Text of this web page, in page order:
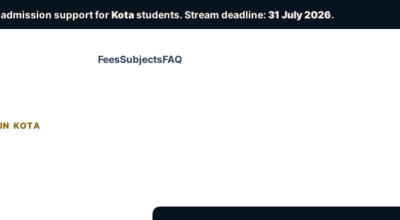
admission support forKotastudents. Stream deadline:31 July 2026.
FeesSubjectsFAQ
KOTA